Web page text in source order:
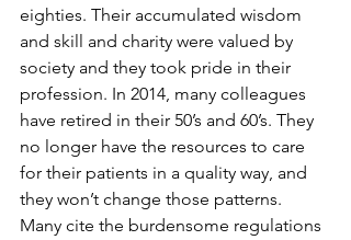
eighties. Their accumulated wisdom
and skill and charity were valued by
society and they took pride in their
profession. In 2014, many colleagues
have retired in their 50’s and 60’s. They
no longer have the resources to care
for their patients in a quality way, and
they won’t change those patterns.
Many cite the burdensome regulations